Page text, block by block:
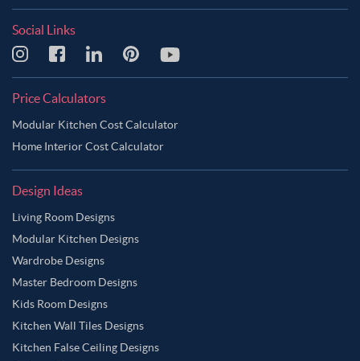
Social Links
Price Calculators
Modular Kitchen Cost Calculator
Home Interior Cost Calculator
Design Ideas
Living Room Designs
Modular Kitchen Designs
Wardrobe Designs
Master Bedroom Designs
Kids Room Designs
Kitchen Wall Tiles Designs
Kitchen False Ceiling Designs